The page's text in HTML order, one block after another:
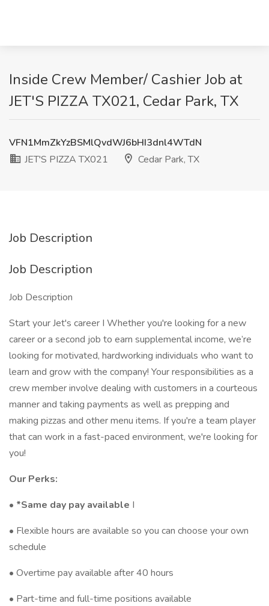
Inside Crew Member/ Cashier Job at
JET'S PIZZA TX021, Cedar Park, TX
VFN1MmZkYzBSMlQvdWJ6bHI3dnl4WTdN
JET'S PIZZA TX021
Cedar Park, TX
Job Description
Job Description
Job Description
Start your Jet's career I Whether you're looking for a new
career or a second job to earn supplemental income, we’re
looking for motivated, hardworking individuals who want to
learn and grow with the company! Your responsibilities as a
crew member involve dealing with customers in a courteous
manner and taking payments as well as prepping and
making pizzas and other menu items. If you're a team player
that can work in a fast-paced environment, we're looking for
you!
Our Perks:
• *Same day pay available I
• Flexible hours are available so you can choose your own
schedule
• Overtime pay available after 40 hours
• Part-time and full-time positions available